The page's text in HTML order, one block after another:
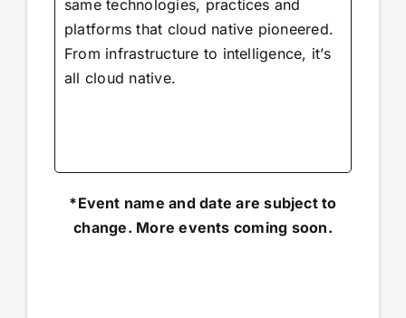
same technologies, practices and
platforms that cloud native pioneered.
From infrastructure to intelligence, it’s
all cloud native.
*Event name and date are subject to
change. More events coming soon.